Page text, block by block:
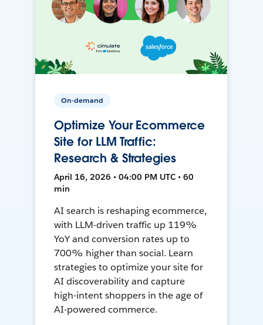
On-demand
Optimize Your Ecommerce
Site for LLM Traffic:
Research & Strategies
April 16, 2026 • 04:00 PM UTC • 60
min
AI search is reshaping ecommerce,
with LLM-driven traffic up 119%
YoY and conversion rates up to
700% higher than social. Learn
strategies to optimize your site for
AI discoverability and capture
high-intent shoppers in the age of
AI-powered commerce.